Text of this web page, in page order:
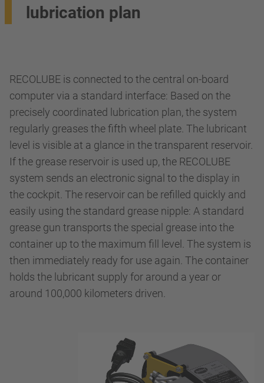
lubrication plan
RECOLUBE is connected to the central on-board
computer via a standard interface: Based on the
precisely coordinated lubrication plan, the system
regularly greases the fifth wheel plate. The lubricant
level is visible at a glance in the transparent reservoir.
If the grease reservoir is used up, the RECOLUBE
system sends an electronic signal to the display in
the cockpit. The reservoir can be refilled quickly and
easily using the standard grease nipple: A standard
grease gun transports the special grease into the
container up to the maximum fill level. The system is
then immediately ready for use again. The container
holds the lubricant supply for around a year or
around 100,000 kilometers driven.